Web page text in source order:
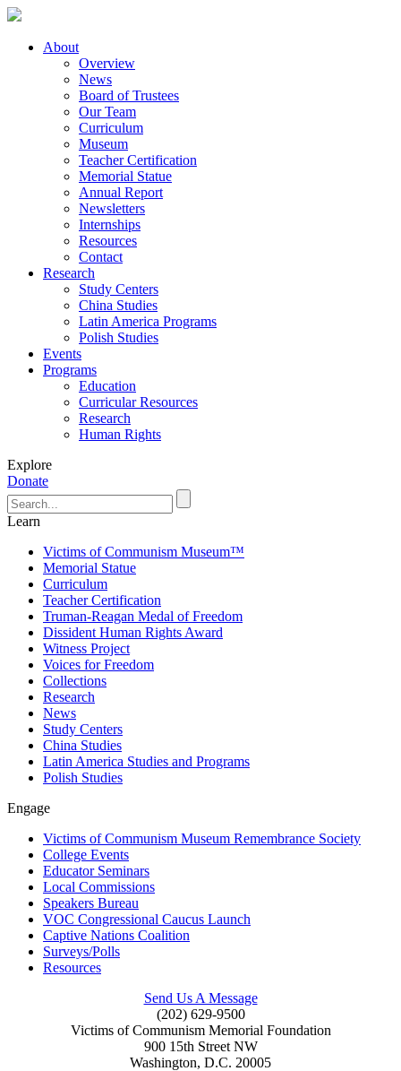
About
Overview
News
Board of Trustees
Our Team
Curriculum
Museum
Teacher Certification
Memorial Statue
Annual Report
Newsletters
Internships
Resources
Contact
Research
Study Centers
China Studies
Latin America Programs
Polish Studies
Events
Programs
Education
Curricular Resources
Research
Human Rights
Explore
Donate
Learn
Victims of Communism Museum™
Memorial Statue
Curriculum
Teacher Certification
Truman-Reagan Medal of Freedom
Dissident Human Rights Award
Witness Project
Voices for Freedom
Collections
Research
News
Study Centers
China Studies
Latin America Studies and Programs
Polish Studies
Engage
Victims of Communism Museum Remembrance Society
College Events
Educator Seminars
Local Commissions
Speakers Bureau
VOC Congressional Caucus Launch
Captive Nations Coalition
Surveys/Polls
Resources
Send Us A Message
(202) 629-9500
Victims of Communism Memorial Foundation
900 15th Street NW
Washington, D.C. 20005